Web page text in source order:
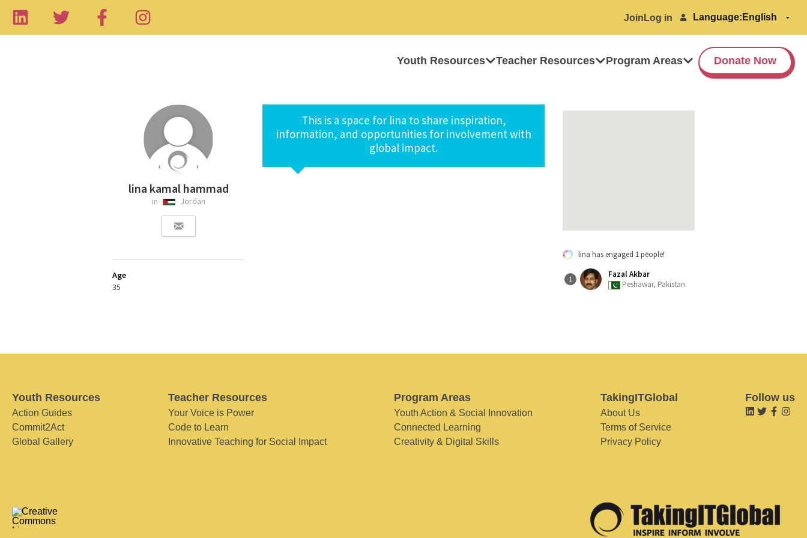
Join Log in Language:
Youth Resources Teacher Resources Program Areas Donate Now
lina kamal hammad
in Jordan
Age
35
This is a space for lina to share inspiration,
information, and opportunities for involvement with
global impact.
lina has engaged 1 people!
1
Fazal Akbar
Peshawar, Pakistan
Youth Resources
Action Guides
Commit2Act
Global Gallery
Teacher Resources
Your Voice is Power
Code to Learn
Innovative Teaching for Social Impact
Program Areas
Youth Action & Social Innovation
Connected Learning
Creativity & Digital Skills
TakingITGlobal
About Us
Terms of Service
Privacy Policy
Follow us